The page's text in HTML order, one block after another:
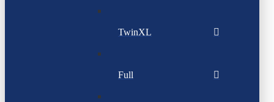
TwinXL
Full